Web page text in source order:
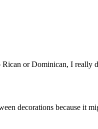
or Dominican, I
decorations because it